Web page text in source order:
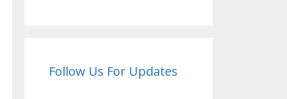
Follow Us For Updates